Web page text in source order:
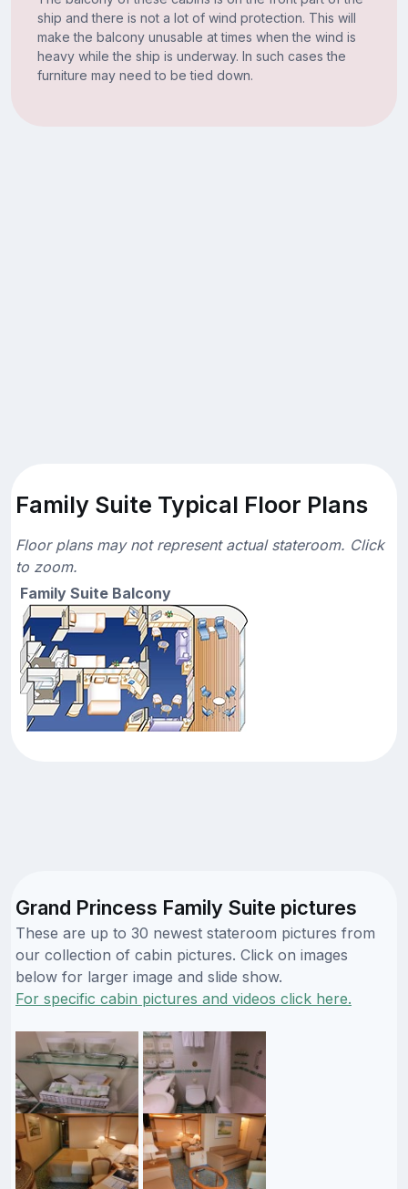
ship and there is not a lot of wind protection. This will
make the balcony unusable at times when the wind is
heavy while the ship is underway. In such cases the
furniture may need to be tied down.
Family Suite Typical Floor Plans
Floor plans may not represent actual stateroom. Click
to zoom.
Family Suite Balcony
Grand Princess Family Suite pictures
These are up to 30 newest stateroom pictures from
our collection of cabin pictures. Click on images
below for larger image and slide show.
For specific cabin pictures and videos click here.